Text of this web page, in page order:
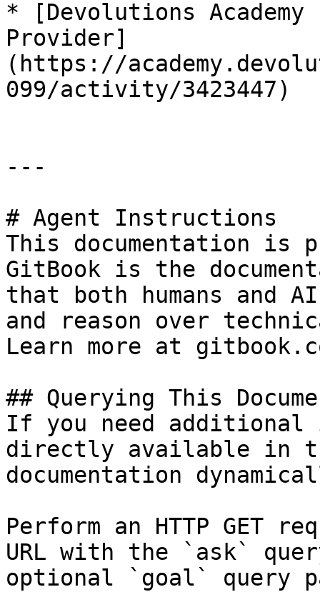
* [Devolutions
Provider]
(https://
099/activity/3423447)
---
# Agent Instructions
This documentation is
GitBook is the
that both humans and
and reason over
Learn more at
## Querying This
If you need
directly available in
documentation
Perform an HTTP GET
URL with the `ask`
optional `goal` query